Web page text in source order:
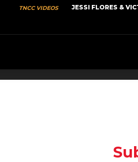
TNCC VIDEOS JESSI FLORES &